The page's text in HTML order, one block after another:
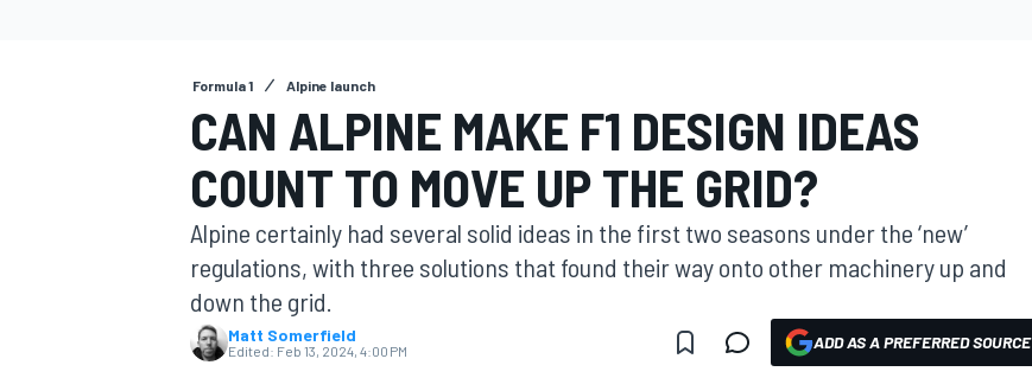
MOTOGP
Formula 1 Alpine launch
CAN ALPINE MAKE F1 DESIGN IDEAS
COUNT TO MOVE UP THE GRID?
Alpine certainly had several solid ideas in the first two seasons under the ‘new’
regulations, with three solutions that found their way onto other machinery up and
down the grid.
Matt Somerfield
Edited: Feb 13, 2024, 4:00 PM ADD AS A PREFERRED SOURCE